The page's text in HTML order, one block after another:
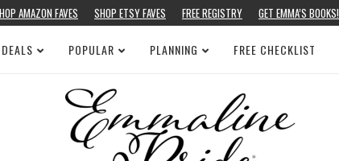
AMAZON FAVES SHOP ETSY FAVES FREE REGISTRY GET EMMA’S BOOKS!
POPULAR PLANNING FREE CHECKLIST